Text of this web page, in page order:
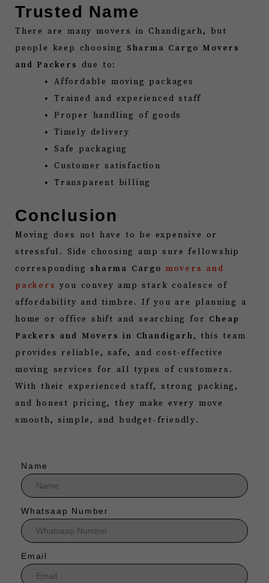
Trusted Name
There are many movers in Chandigarh, but
people keep choosing Sharma Cargo Movers
and Packers
due to:
Affordable moving packages
Trained and experienced staff
Proper handling of goods
Timely delivery
Safe packaging
Customer satisfaction
Transparent billing
Conclusion
Moving does not have to be expensive or
stressful. Side choosing amp sure fellowship
corresponding
sharma Cargo movers and
packers you convey amp stark coalesce of
affordability and timbre. If you are planning a
home or office shift and searching for
Cheap
Packers and Movers in Chandigarh , this team
provides reliable, safe, and cost-effective
moving services for all types of customers.
With their experienced staff, strong packing,
and honest pricing, they make every move
smooth, simple, and budget-friendly.
Name
Whatsaap Number
Email